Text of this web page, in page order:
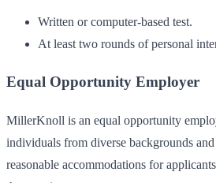
Written or computer-based test.
At least two rounds of personal
Equal Opportunity Employer
MillerKnoll is an equal opportunity
individuals from diverse backgrounds
reasonable accommodations for